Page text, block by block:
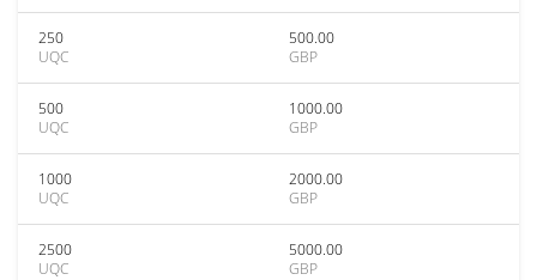
250
UQC
500.00
GBP
500
UQC
1000.00
GBP
1000
UQC
2000.00
GBP
2500
UQC
5000.00
GBP